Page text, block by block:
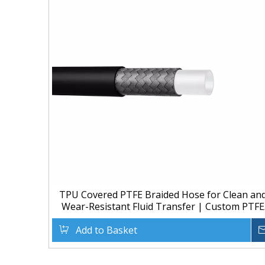
TPU Covered PTFE Braided Hose for Clean
Wear-Resistant Fluid Transfer | Custom PTFE
Hose Manufacturer
Add to Basket